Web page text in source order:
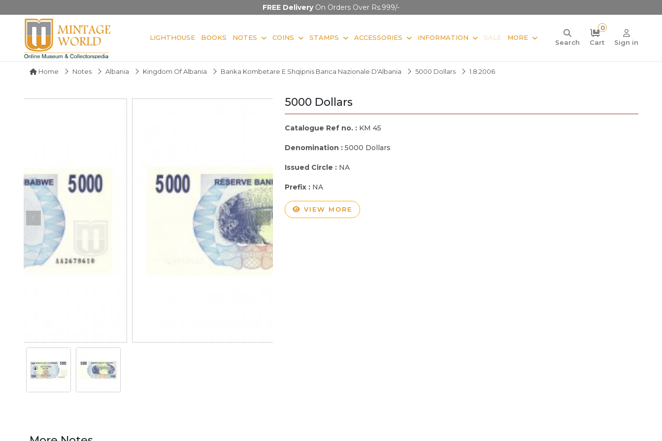
FREE DeliveryOn Orders Over Rs.999/-
LIGHTHOUSE BOOKS NOTES COINS STAMPS ACCESSORIES INFORMATION SALE MORE
Search
0
Cart
Sign in
Home Notes Albania Kingdom Of Albania Banka Kombetare E Shqipnis Banca Nazionale D'Albania 5000 Dollars 1.8.2006
5000 Dollars
Catalogue Ref no. : KM 45
Denomination : 5000 Dollars
Issued Circle : NA
Prefix : NA
VIEW MORE